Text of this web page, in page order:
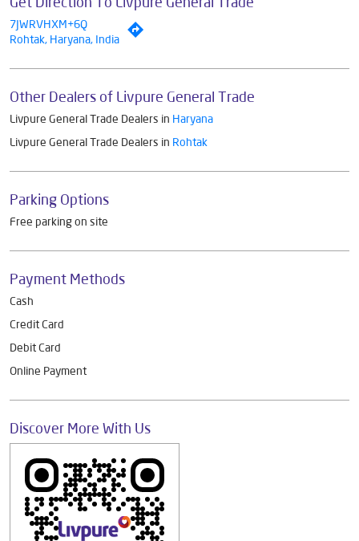
7JWRVHXM+6Q
Rohtak, Haryana, India
Other Dealers of Livpure General Trade
Livpure General Trade Dealers in Haryana
Livpure General Trade Dealers in Rohtak
Parking Options
Free parking on site
Payment Methods
Cash
Credit Card
Debit Card
Online Payment
Discover More With Us